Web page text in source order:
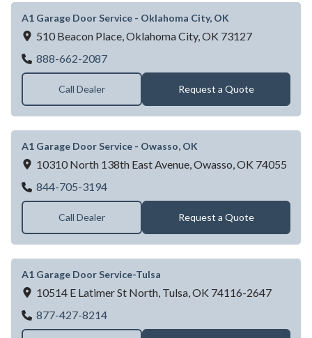
A1 Garage Door Service - Oklahoma City, OK
510 Beacon Place, Oklahoma City, OK 73127
888-662-2087A1 Garage Door Service - Oklahoma City,
Call Dealer Request a Quote
A1 Garage Door Service - Owasso, OK
10310 North 138th East Avenue, Owasso, OK 74055
844-705-3194A1 Garage Door Service - Owasso, OK
Call Dealer Request a Quote
A1 Garage Door Service-Tulsa
10514 E Latimer St North, Tulsa, OK 74116-2647
877-427-8214A1 Garage Door Service-Tulsa